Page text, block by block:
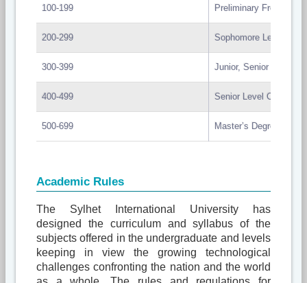
100-199 Preliminary Freshman
200-299 Sophomore Level
300-399 Junior, Senior Level
400-499 Senior Level Course
500-699 Master’s Degree
Academic Rules
The Sylhet International University has
designed the curriculum and syllabus of the
subjects offered in the undergraduate and levels
keeping in view the growing technological
challenges confronting the nation and the world